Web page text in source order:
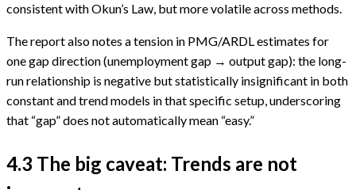
consistent with Okun’s Law, but more volatile across methods.
The report also notes a tension in PMG/ARDL estimates for
one gap direction (unemployment gap → output gap): the long-
run relationship is negative but statistically insignificant in both
constant and trend models in that specific setup, underscoring
that “gap” does not automatically mean “easy.”
4.3 The big caveat: Trends are not